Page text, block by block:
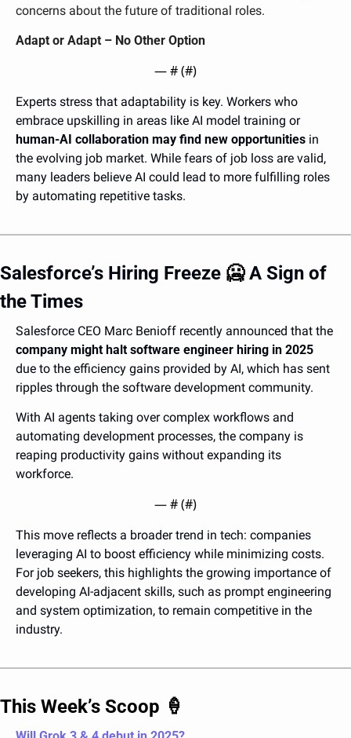
concerns about the future of traditional roles.
Adapt or Adapt – No Other Option
— # (#)
Experts stress that adaptability is key. Workers who
embrace upskilling in areas like AI model training or
human-AI collaboration may find new opportunities in
the evolving job market. While fears of job loss are valid,
many leaders believe AI could lead to more fulfilling roles
by automating repetitive tasks.
Salesforce’s Hiring Freeze 🥶 A Sign of
the Times
company might halt software engineer hiring in 2025
due to the efficiency gains provided by AI, which has sent
ripples through the software development community.
With AI agents taking over complex workflows and
automating development processes, the company is
reaping productivity gains without expanding its
workforce.
— # (#)
This move reflects a broader trend in tech: companies
leveraging AI to boost efficiency while minimizing costs.
For job seekers, this highlights the growing importance of
developing AI-adjacent skills, such as prompt engineering
and system optimization, to remain competitive in the
industry.
This Week’s Scoop 🍦